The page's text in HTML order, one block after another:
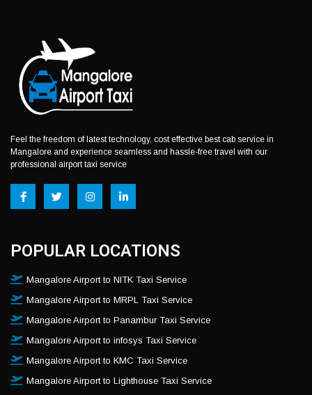
Feel the freedom of latest technology, cost effective best cab service in
Mangalore and experience seamless and hassle-free travel with our
professional airport taxi service
POPULAR LOCATIONS
Mangalore Airport to NITK Taxi Service
Mangalore Airport to MRPL Taxi Service
Mangalore Airport to Panambur Taxi Service
Mangalore Airport to infosys Taxi Service
Mangalore Airport to KMC Taxi Service
Mangalore Airport to Lighthouse Taxi Service